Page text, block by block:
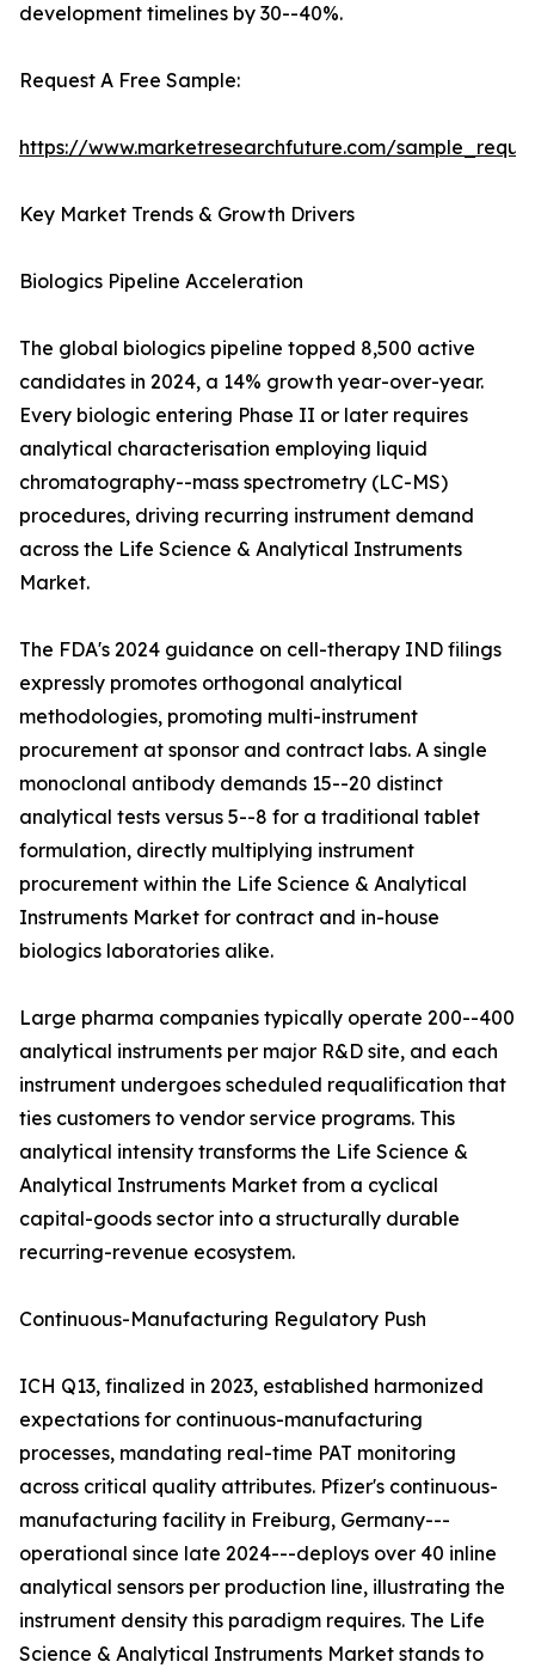
development timelines by 30--40%.
Request A Free Sample:
https://www.marketresearchfuture.com/
Key Market Trends & Growth Drivers
Biologics Pipeline Acceleration
The global biologics pipeline topped 8,500 active
candidates in 2024, a 14% growth year-over-year.
Every biologic entering Phase II or later requires
analytical characterisation employing liquid
chromatography--mass spectrometry (LC-MS)
procedures, driving recurring instrument demand
across the Life Science & Analytical Instruments
Market.
The FDA's 2024 guidance on cell-therapy IND filings
expressly promotes orthogonal analytical
methodologies, promoting multi-instrument
procurement at sponsor and contract labs. A single
monoclonal antibody demands 15--20 distinct
analytical tests versus 5--8 for a traditional tablet
formulation, directly multiplying instrument
procurement within the Life Science & Analytical
Instruments Market for contract and in-house
biologics laboratories alike.
Large pharma companies typically operate 200--400
analytical instruments per major R&D site, and each
instrument undergoes scheduled requalification that
ties customers to vendor service programs. This
analytical intensity transforms the Life Science &
Analytical Instruments Market from a cyclical
capital-goods sector into a structurally durable
recurring-revenue ecosystem.
Continuous-Manufacturing Regulatory Push
ICH Q13, finalized in 2023, established harmonized
expectations for continuous-manufacturing
processes, mandating real-time PAT monitoring
across critical quality attributes. Pfizer's continuous-
manufacturing facility in Freiburg, Germany---
operational since late 2024---deploys over 40 inline
analytical sensors per production line, illustrating the
instrument density this paradigm requires. The Life
Science & Analytical Instruments Market stands to